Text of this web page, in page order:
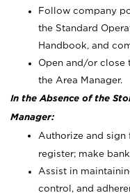
Follow company
the Standard
Handbook, and
Open and/or close
the Area Manager.
In the Absence of the
Manager:
Authorize and sign
register; make
Assist in
control, and